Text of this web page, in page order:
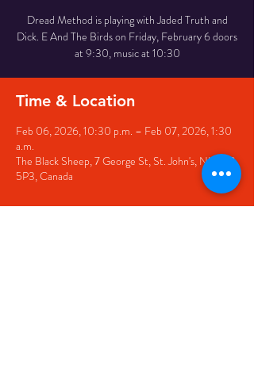
Dread Method is playing with Jaded Truth and
Dick. E And The Birds on Friday, February 6 doors
at 9:30, music at 10:30
Time & Location
Feb 06, 2026, 10:30 p.m. – Feb 07, 2026, 1:30
a.m.
The Black Sheep, 7 George St, St. John's, NL A1C
5P3, Canada